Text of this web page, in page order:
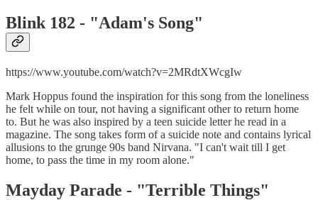
Blink 182 - "Adam's Song"
https://www.youtube.com/watch?v=2MRdtXWcgIw
Mark Hoppus found the inspiration for this song from the loneliness
he felt while on tour, not having a significant other to return home
to. But he was also inspired by a teen suicide letter he read in a
magazine. The song takes form of a suicide note and contains lyrical
allusions to the grunge 90s band Nirvana. "I can't wait till I get
home, to pass the time in my room alone."
Mayday Parade - "Terrible Things"